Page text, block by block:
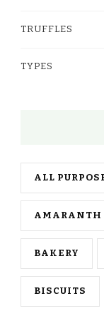
TRUFFLES
TYPES
ALL
AMARANTH
BAKERY
BISCUITS